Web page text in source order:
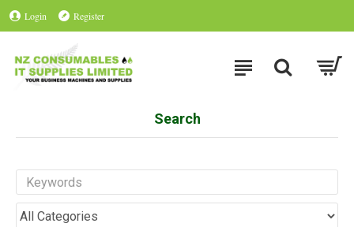
Login Register
Search